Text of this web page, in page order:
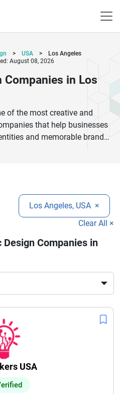
> USA >
Los Angeles
August 08, 2026
Companies in Los
of the most creative and
that help businesses
and memorable brand
modern branding
design agencies in Los
creation, digital graphics,
website visuals, and brand
artistic creativity with
designs that connect with
solutions that reflect a
target market while
and industry standards.
fashion, technology,
rely on professional graphic
visually appealing
engagement, supports
long-term brand credibility
marketplace.
Los Angeles, USA ×
Clear All ×
Companies in
USA